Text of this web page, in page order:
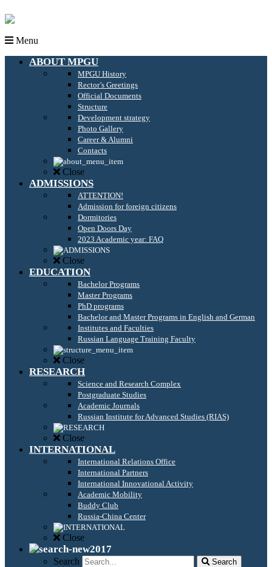
Menu
ABOUT MPGU
MPGU History
Rector’s Greetings
Official Documents
Structure
Development strategy
Photo Gallery
Career & Alumni
Contacts
Close
ADMISSIONS
ATTENTION!
Admission for foreign citizens
Dormitories
Open Doors Day
2023 Academic year: FAQ
Close
EDUCATION
Bachelor Programs
Master Programs
PhD programs
Bachelor and Master Programs in English and German
Institutes and Faculties
Russian Language Training Faculty
Close
RESEARCH
Science and Research Complex
Postgraduate Studies
Academic Journals
Russian Institute for Advanced Studies (RIAS)
Close
INTERNATIONAL
International Relations Office
International Partners
International Innovational Activity
Academic Mobility
Buddy Club
Russia-China Center
Close
Search Search